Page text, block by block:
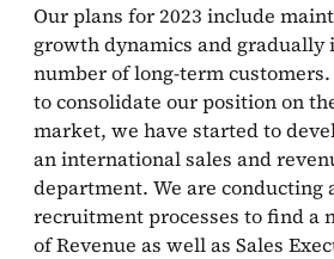
Our plans for 2023 include
growth dynamics and gradually
number of long-term
to consolidate our position on
market, we have started to
an international sales and
department. We are conducting
recruitment processes to find a
of Revenue as well as Sales